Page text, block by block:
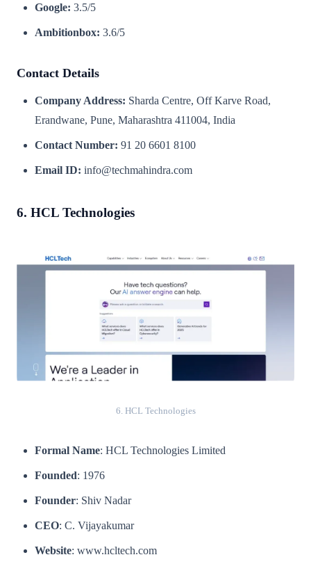
Google: 3.5/5
Ambitionbox: 3.6/5
Contact Details
Company Address: Sharda Centre, Off Karve Road,
Erandwane, Pune, Maharashtra 411004, India
Contact Number: 91 20 6601 8100
Email ID: info@techmahindra.com
6. HCL Technologies
6. HCL Technologies
Formal Name: HCL Technologies Limited
Founded: 1976
Founder: Shiv Nadar
CEO: C. Vijayakumar
Website: www.hcltech.com